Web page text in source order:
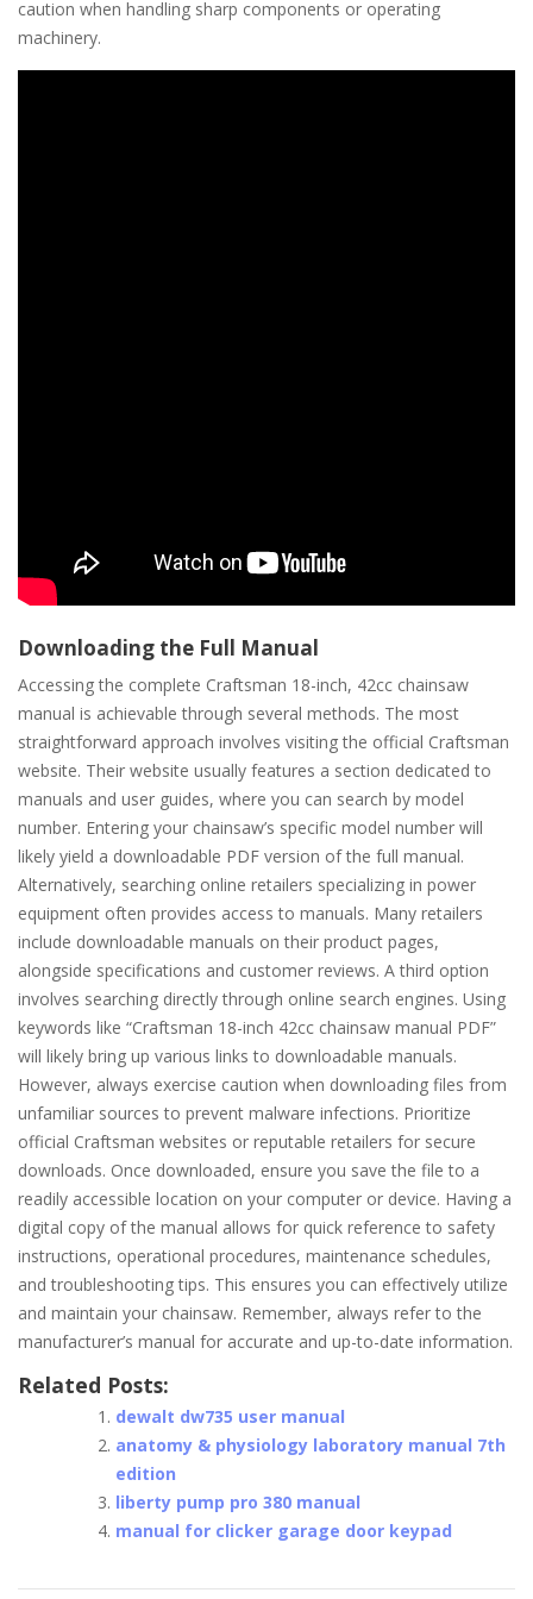
caution when handling sharp components or operating
machinery.
Downloading the Full Manual
Accessing the complete Craftsman 18-inch, 42cc chainsaw
manual is achievable through several methods. The most
straightforward approach involves visiting the official Craftsman
website. Their website usually features a section dedicated to
manuals and user guides, where you can search by model
number. Entering your chainsaw’s specific model number will
likely yield a downloadable PDF version of the full manual.
Alternatively, searching online retailers specializing in power
equipment often provides access to manuals. Many retailers
include downloadable manuals on their product pages,
alongside specifications and customer reviews. A third option
involves searching directly through online search engines. Using
keywords like “Craftsman 18-inch 42cc chainsaw manual PDF”
will likely bring up various links to downloadable manuals.
However, always exercise caution when downloading files from
unfamiliar sources to prevent malware infections. Prioritize
official Craftsman websites or reputable retailers for secure
downloads. Once downloaded, ensure you save the file to a
readily accessible location on your computer or device. Having a
digital copy of the manual allows for quick reference to safety
instructions, operational procedures, maintenance schedules,
and troubleshooting tips. This ensures you can effectively utilize
and maintain your chainsaw. Remember, always refer to the
manufacturer’s manual for accurate and up-to-date information.
Related Posts:
dewalt dw735 user manual
anatomy & physiology laboratory manual 7th
edition
liberty pump pro 380 manual
manual for clicker garage door keypad